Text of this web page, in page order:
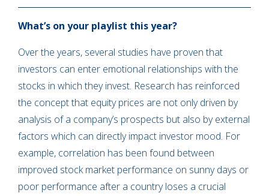
What’s on your playlist this year?
Over the years, several studies have proven that
investors can enter emotional relationships with the
stocks in which they invest. Research has reinforced
the concept that equity prices are not only driven by
analysis of a company’s prospects but also by external
factors which can directly impact investor mood. For
example, correlation has been found between
improved stock market performance on sunny days or
poor performance after a country loses a crucial